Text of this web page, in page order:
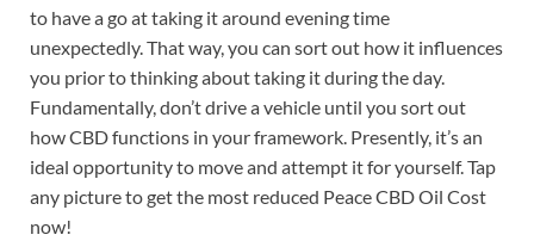
to have a go at taking it around evening time
unexpectedly. That way, you can sort out how it influences
you prior to thinking about taking it during the day.
Fundamentally, don’t drive a vehicle until you sort out
how CBD functions in your framework. Presently, it’s an
ideal opportunity to move and attempt it for yourself. Tap
any picture to get the most reduced Peace CBD Oil Cost
now!